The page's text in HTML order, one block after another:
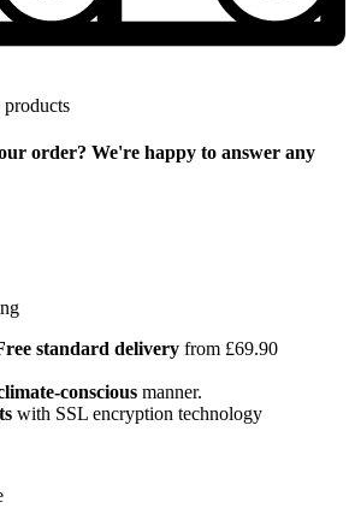
order? We're happy to answer any
standard delivery from £69.90
conscious manner.
with SSL encryption technology